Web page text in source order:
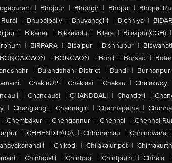
| Bhojpur | Bhongir | Bhopal | Bhopal
| Bhupalpally | Bhuvanagiri | Bichhiya | BIDAR
| Bikaner | Bikkavolu | Bilara | Bilaspur(CGH) |
| BIRPARA | Bisalpur | Bishnupur |
BONGAIGAON | BONGAON | Bonli | Borsad |
| Bulandshahr District | Bundi | Burhanpur
| ChakiaUP | Chaklasi | Chaksu | Chalakudy
| Chandausi | CHANDBALI | Chanderi |
| Changlang | Channagiri | Channapatna |
| Chembakur | Chengannur | Chennai | Chennai
| CHHENDIPADA | Chhibramau | Chhindwara |
| Chikodi | Chilakaluripet |
| Chintapalli | Chintoor | Chintpurni | Chirala |